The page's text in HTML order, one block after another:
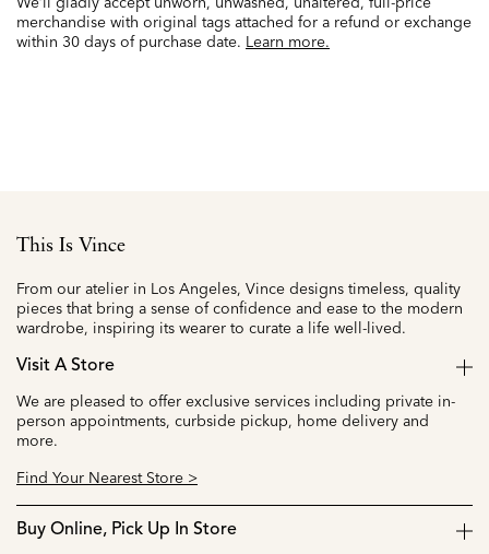
merchandise with original tags attached for a refund or exchange
within 30 days of purchase date. Learn more.
This Is Vince
From our atelier in Los Angeles, Vince designs timeless, quality
pieces that bring a sense of confidence and ease to the modern
wardrobe, inspiring its wearer to curate a life well-lived.
Visit A Store
We are pleased to offer exclusive services including private in-
person appointments, curbside pickup, home delivery and
more.
Find Your Nearest Store >
Buy Online, Pick Up In Store